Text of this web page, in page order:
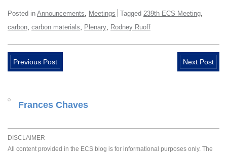
Posted in Announcements Meetings Tagged 239th ECS Meeting
carbon carbon materials Plenary Rodney Ruoff
Previous Post Next Post
Frances Chaves
DISCLAIMER
All content provided in the ECS blog is for informational purposes only. The